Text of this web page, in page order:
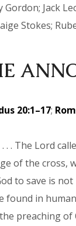
Gordon; Jack
Stokes;
20:1–17;
. . . The Lord
of the
to save is
found in
preaching